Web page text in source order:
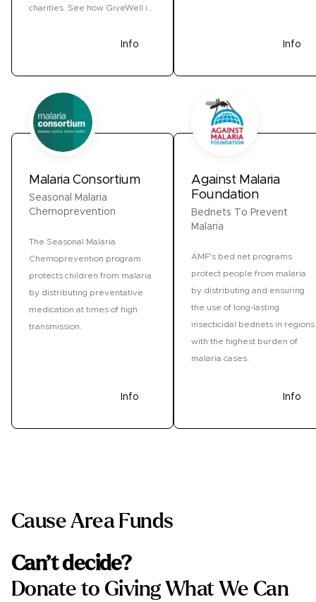
charities. See how GiveWell is
Info Info
Malaria Consortium
Seasonal Malaria
Chemoprevention
The Seasonal Malaria
Chemoprevention program
protects children from malaria
by distributing preventative
medication at times of high
transmission.
Info
Against Malaria
Foundation
Bednets To Prevent
Malaria
AMF's bed net programs
protect people from malaria
by distributing and ensuring
the use of long-lasting
insecticidal bednets in regions
with the highest burden of
malaria cases.
Info
Cause Area Funds
Can’t decide?
Donate to Giving What We Can